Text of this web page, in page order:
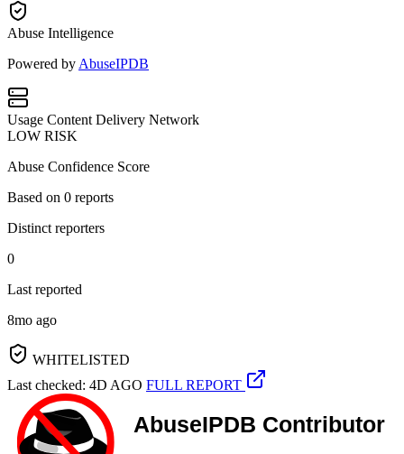
Abuse Intelligence
Powered by AbuseIPDB
Usage Content Delivery Network
LOW RISK
Abuse Confidence Score
Based on 0 reports
Distinct reporters
0
Last reported
8mo ago
WHITELISTED
Last checked: 4D AGO FULL REPORT